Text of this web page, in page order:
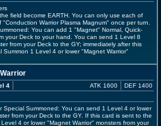
field become EARTH. You can only use each of
Warrior Plasma Magnum" once per turn.
You can add 1 "Magnet" Normal, Quick-
your Deck to your hand. You can send 1 Level 8
from your Deck to the GY; immediately after this
Summon 1 Level 4 or lower "Magnet Warrior"
4
ATK 1600 DEF 1400
Special Summoned: You can send 1 Level 4 or lower
from your Deck to the GY. If this card is sent to the
4 or lower "Magnet Warrior" monsters from your